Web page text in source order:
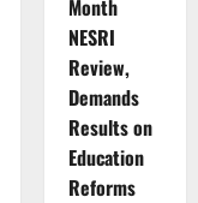
Month
NESRI
Review,
Demands
Results on
Education
Reforms